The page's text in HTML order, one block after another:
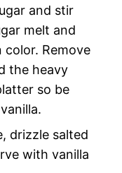
and stir
melt and
Remove
the heavy
so be
drizzle salted
with vanilla